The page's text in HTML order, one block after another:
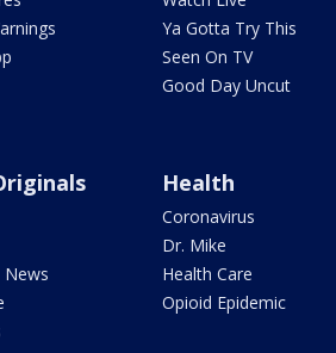
Ya Gotta Try This
Seen On TV
Good Day Uncut
News
Health
Coronavirus
Dr. Mike
Health Care
Opioid Epidemic